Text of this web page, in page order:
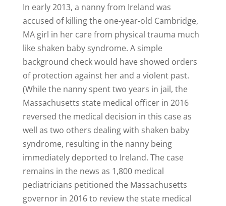
In early 2013, a nanny from Ireland was
accused of killing the one-year-old Cambridge,
MA girl in her care from physical trauma much
like shaken baby syndrome. A simple
background check would have showed orders
of protection against her and a violent past.
(While the nanny spent two years in jail, the
Massachusetts state medical officer in 2016
reversed the medical decision in this case as
well as two others dealing with shaken baby
syndrome, resulting in the nanny being
immediately deported to Ireland. The case
remains in the news as 1,800 medical
pediatricians petitioned the Massachusetts
governor in 2016 to review the state medical